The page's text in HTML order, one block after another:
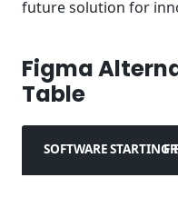
future solution for
Figma
Table
SOFTWARESTARTING